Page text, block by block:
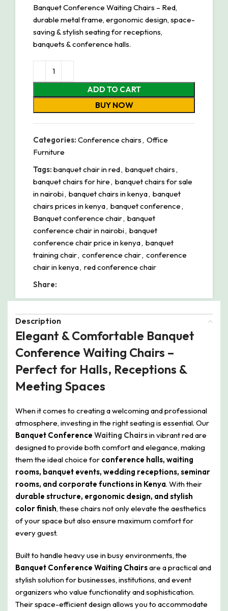
Banquet Conference Waiting Chairs – Red,
durable metal frame, ergonomic design, space-
saving & stylish seating for receptions,
banquets & conference halls.
ADD TO CART
BUY NOW
Categories: Conference chairs, Office
Furniture
Tags: banquet chair in red, banquet chairs,
banquet chairs for hire, banquet chairs for sale
in nairobi, banquet chairs in kenya, banquet
chairs prices in kenya, banquet conference,
Banquet conference chair, banquet
conference chair in nairobi, banquet
conference chair price in kenya, banquet
training chair, conference chair, conference
chair in kenya, red conference chair
Share:
Description
Elegant & Comfortable Banquet
Conference Waiting Chairs –
Perfect for Halls, Receptions &
Meeting Spaces
When it comes to creating a welcoming and professional
atmosphere, investing in the right seating is essential. Our
Banquet Conference Waiting Chairsin vibrant red are
designed to provide both comfort and elegance, making
them the ideal choice for conference halls, waiting
rooms, banquet events, wedding receptions, seminar
rooms, and corporate functions in Kenya. With their
durable structure, ergonomic design, and stylish
color finish, these chairs not only elevate the aesthetics
of your space but also ensure maximum comfort for
every guest.
Built to handle heavy use in busy environments, the
Banquet Conference Waiting Chairsare a practical and
stylish solution for businesses, institutions, and event
organizers who value functionality and sophistication.
Their space-efficient design allows you to accommodate